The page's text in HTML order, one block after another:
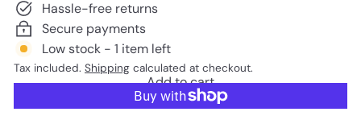
Hassle-free returns
Secure payments
Low stock - 1 item left
Tax included. Shipping calculated at checkout.
Add to cart